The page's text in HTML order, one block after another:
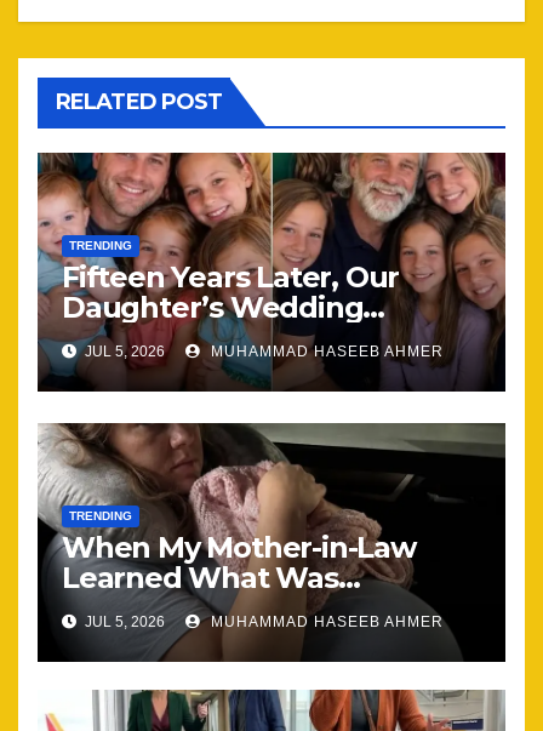
RELATED POST
TRENDING
Fifteen Years Later, Our
Daughter’s Wedding
Brought Our Family Back
Together
JUL 5, 2026 MUHAMMAD HASEEB AHMER
TRENDING
When My Mother-in-Law
Learned What Was
Happening, Nothing Stayed
the Same
JUL 5, 2026 MUHAMMAD HASEEB AHMER